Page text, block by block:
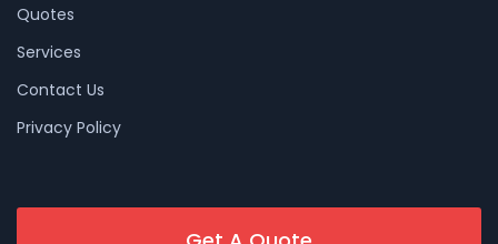
Quotes
Services
Contact Us
Privacy Policy